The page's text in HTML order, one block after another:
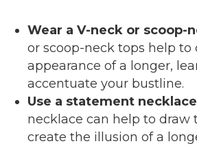
Wear a V-neck or scoop-
or scoop-neck tops help to
appearance of a longer,
accentuate your bustline.
Use a statement necklace
necklace can help to draw
create the illusion of a